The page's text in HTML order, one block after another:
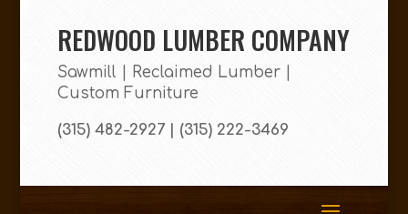
REDWOOD LUMBER COMPANY
Sawmill | Reclaimed Lumber |
Custom Furniture
(315) 482-2927 | (315) 222-3469